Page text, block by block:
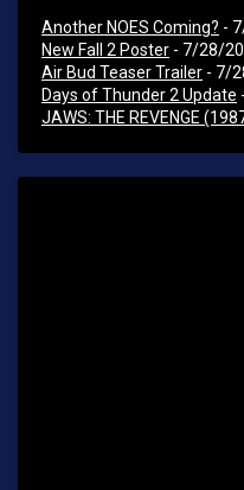
Another NOES Coming? -
New Fall 2 Poster - 7/28/
Air Bud Teaser Trailer - 7/
Days of Thunder 2 Update
JAWS: THE REVENGE